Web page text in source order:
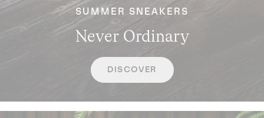
SUMMER SNEAKERS
Never Ordinary
DISCOVER